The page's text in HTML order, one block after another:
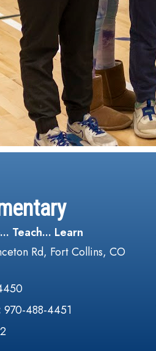
Teach... Learn
Rd, Fort Collins, CO
970-488-4451